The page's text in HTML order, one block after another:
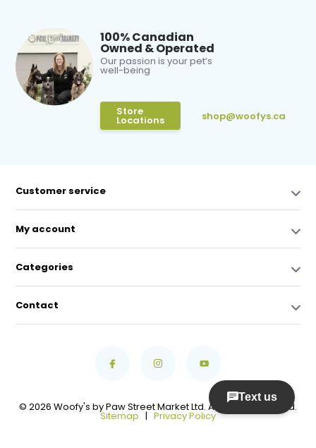
100% Canadian
Owned & Operated
Our passion is your pet’s
well-being
Store
Locations shop@woofys.ca
Customer service
My account
Categories
Contact
© 2026 Woofy's by Paw Street Market Ltd. All Rights Reserved.
Sitemap | Privacy Policy